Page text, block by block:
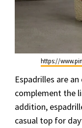
https://
Espadrilles are
complement the
addition,
casual top for